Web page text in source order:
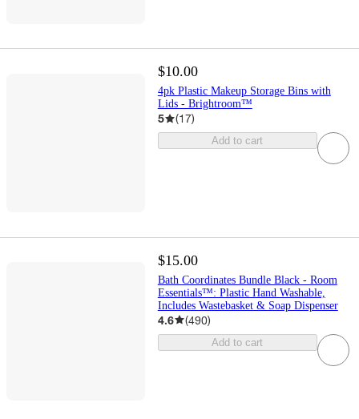
$10.00
4pk Plastic Makeup Storage Bins with
Lids - Brightroom™
5 (17)
Add to cart
$15.00
Bath Coordinates Bundle Black - Room
Essentials™: Plastic Hand Washable,
Includes Wastebasket & Soap Dispenser
4.6 (490)
Add to cart